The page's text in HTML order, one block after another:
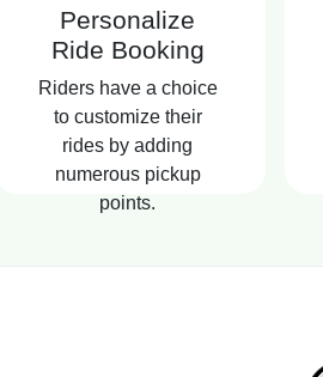
Personalize
Ride Booking
Riders have a choice
to customize their
rides by adding
numerous pickup
points.